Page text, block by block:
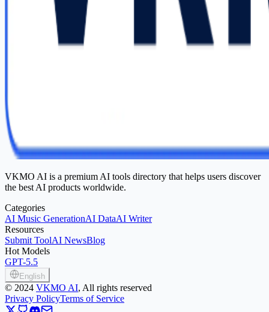
VKMO AI is a premium AI tools directory that helps users discover
the best AI products worldwide.
Categories
AI Music GenerationAI DataAI Writer
Resources
Submit ToolAI NewsBlog
Hot Models
GPT-5.5
English
© 2024 VKMO AI, All rights reserved
Privacy PolicyTerms of Service